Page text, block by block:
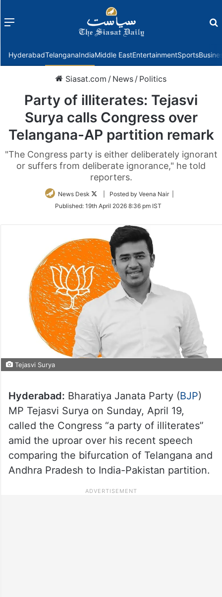
Menu
HyderabadTelanganaIndiaMiddle EastEntertainmentSports
Siasat.com / News / Politics
Party of illiterates: Tejasvi
Surya calls Congress over
Telangana-AP partition remark
"The Congress party is either deliberately ignorant
or suffers from deliberate ignorance," he told
reporters.
News Desk
Follow
Twitter
| Posted by Veena Nair |
Published: 19th April 2026 8:36 pm IST
Tejasvi Surya
Hyderabad: Bharatiya Janata Party (BJP)
MP Tejasvi Surya on Sunday, April 19,
called the Congress “a party of illiterates”
amid the uproar over his recent speech
comparing the bifurcation of Telangana and
Andhra Pradesh to India-Pakistan partition.